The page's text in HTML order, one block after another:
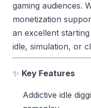
gaming audiences.
monetization
an excellent
idle, simulation, or
✨ Key Features
Addictive idle